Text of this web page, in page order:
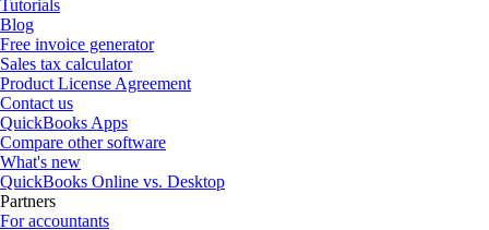
Tutorials
Blog
Free invoice generator
Sales tax calculator
Product License Agreement
Contact us
QuickBooks Apps
Compare other software
What's new
QuickBooks Online vs. Desktop
Partners
For accountants